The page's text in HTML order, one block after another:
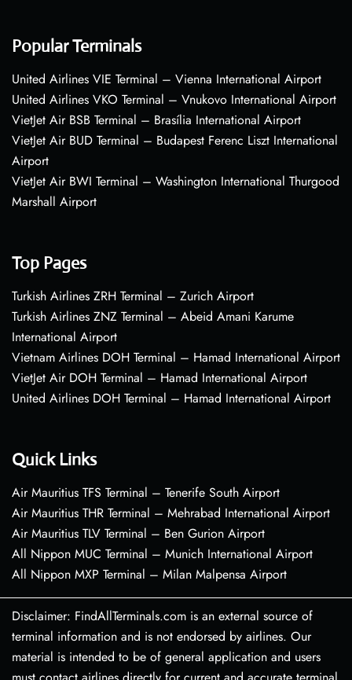
Popular Terminals
United Airlines VIE Terminal – Vienna International Airport
United Airlines VKO Terminal – Vnukovo International Airport
VietJet Air BSB Terminal – Brasília International Airport
VietJet Air BUD Terminal – Budapest Ferenc Liszt International
Airport
VietJet Air BWI Terminal – Washington International Thurgood
Marshall Airport
Top Pages
Turkish Airlines ZRH Terminal – Zurich Airport
Turkish Airlines ZNZ Terminal – Abeid Amani Karume
International Airport
Vietnam Airlines DOH Terminal – Hamad International Airport
VietJet Air DOH Terminal – Hamad International Airport
United Airlines DOH Terminal – Hamad International Airport
Quick Links
Air Mauritius TFS Terminal – Tenerife South Airport
Air Mauritius THR Terminal – Mehrabad International Airport
Air Mauritius TLV Terminal – Ben Gurion Airport
All Nippon MUC Terminal – Munich International Airport
All Nippon MXP Terminal – Milan Malpensa Airport
Disclaimer: FindAllTerminals.com is an external source of
terminal information and is not endorsed by airlines. Our
material is intended to be of general application and users